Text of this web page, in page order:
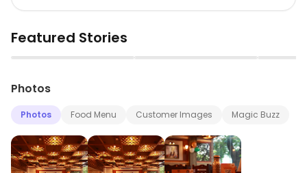
Featured Stories
▶ ▶
Photos
Photos Food Menu Customer Images Magic Buzz